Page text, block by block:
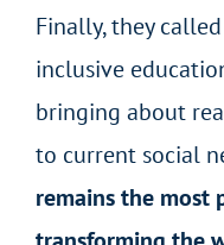
Finally, they
inclusive
bringing about
to current social
remains the